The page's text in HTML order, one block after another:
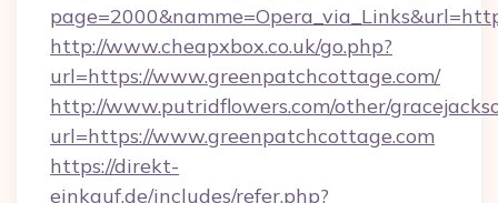
http://www.cheapxbox.co.uk/go.php?
url=https://www.greenpatchcottage.com/
http://www.putridflowers.com/other/
url=https://www.greenpatchcottage.com
https://direkt-
einkauf.de/includes/refer.php?